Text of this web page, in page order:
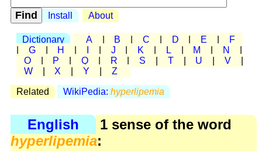
Install About
Dictionary A B C D E
F
G H J K L M N
O
P Q R S T U V
W
X Y Z
Related WikiPedia: hyperlipemia
English
1 sense of the word
hyperlipemia: